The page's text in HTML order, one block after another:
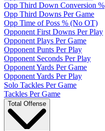
Opp Third Down Conversion %
Opp Third Downs Per Game
Opp Time of Poss % (No OT)
Opponent First Downs Per Play
Opponent Plays Per Game
Opponent Punts Per Play
Opponent Seconds Per Play
Opponent Yards Per Game
Opponent Yards Per Play
Solo Tackles Per Game
Tackles Per Game
Total Offense